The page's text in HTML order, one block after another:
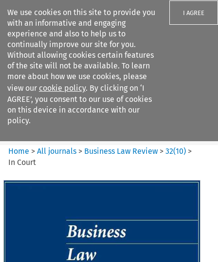
We use cookies on this site to provide you
with an informative and engaging
experience and also to help us to
continually improve our site for you.
Without allowing cookies certain features
of the site will not be available. To learn
more about how we use cookies, please
view our cookie policy. By clicking on ‘I
AGREE’, you consent to our use of cookies
on this device in accordance with our
policy.
I AGREE
Search filters
Business Law Review
Home >All journals > Business Law Review >32(10) >
In Court